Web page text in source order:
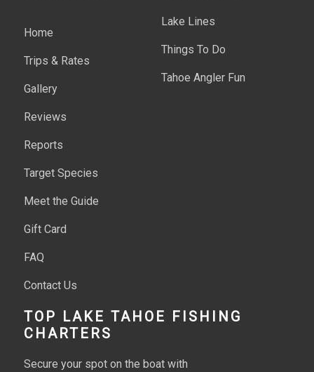
Home
Trips & Rates
Gallery
Reviews
Reports
Target Species
Meet the Guide
Gift Card
FAQ
Contact Us
Lake Lines
Things To Do
Tahoe Angler Fun
TOP LAKE TAHOE FISHING
CHARTERS
Secure your spot on the boat with